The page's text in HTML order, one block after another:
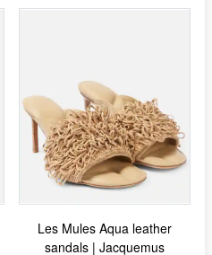
Les Mules Aqua leather
sandals | Jacquemus